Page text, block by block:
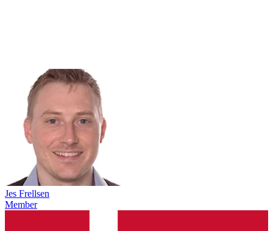
Jes Frellsen
Member